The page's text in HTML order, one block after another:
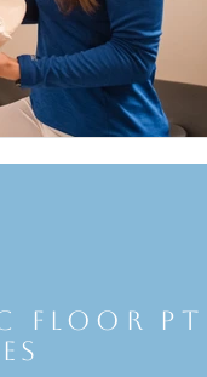
Floor Pt